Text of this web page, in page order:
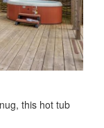
this hot tub